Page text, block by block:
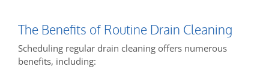
The Benefits of Routine Drain Cleaning
Scheduling regular drain cleaning offers numerous
benefits, including: